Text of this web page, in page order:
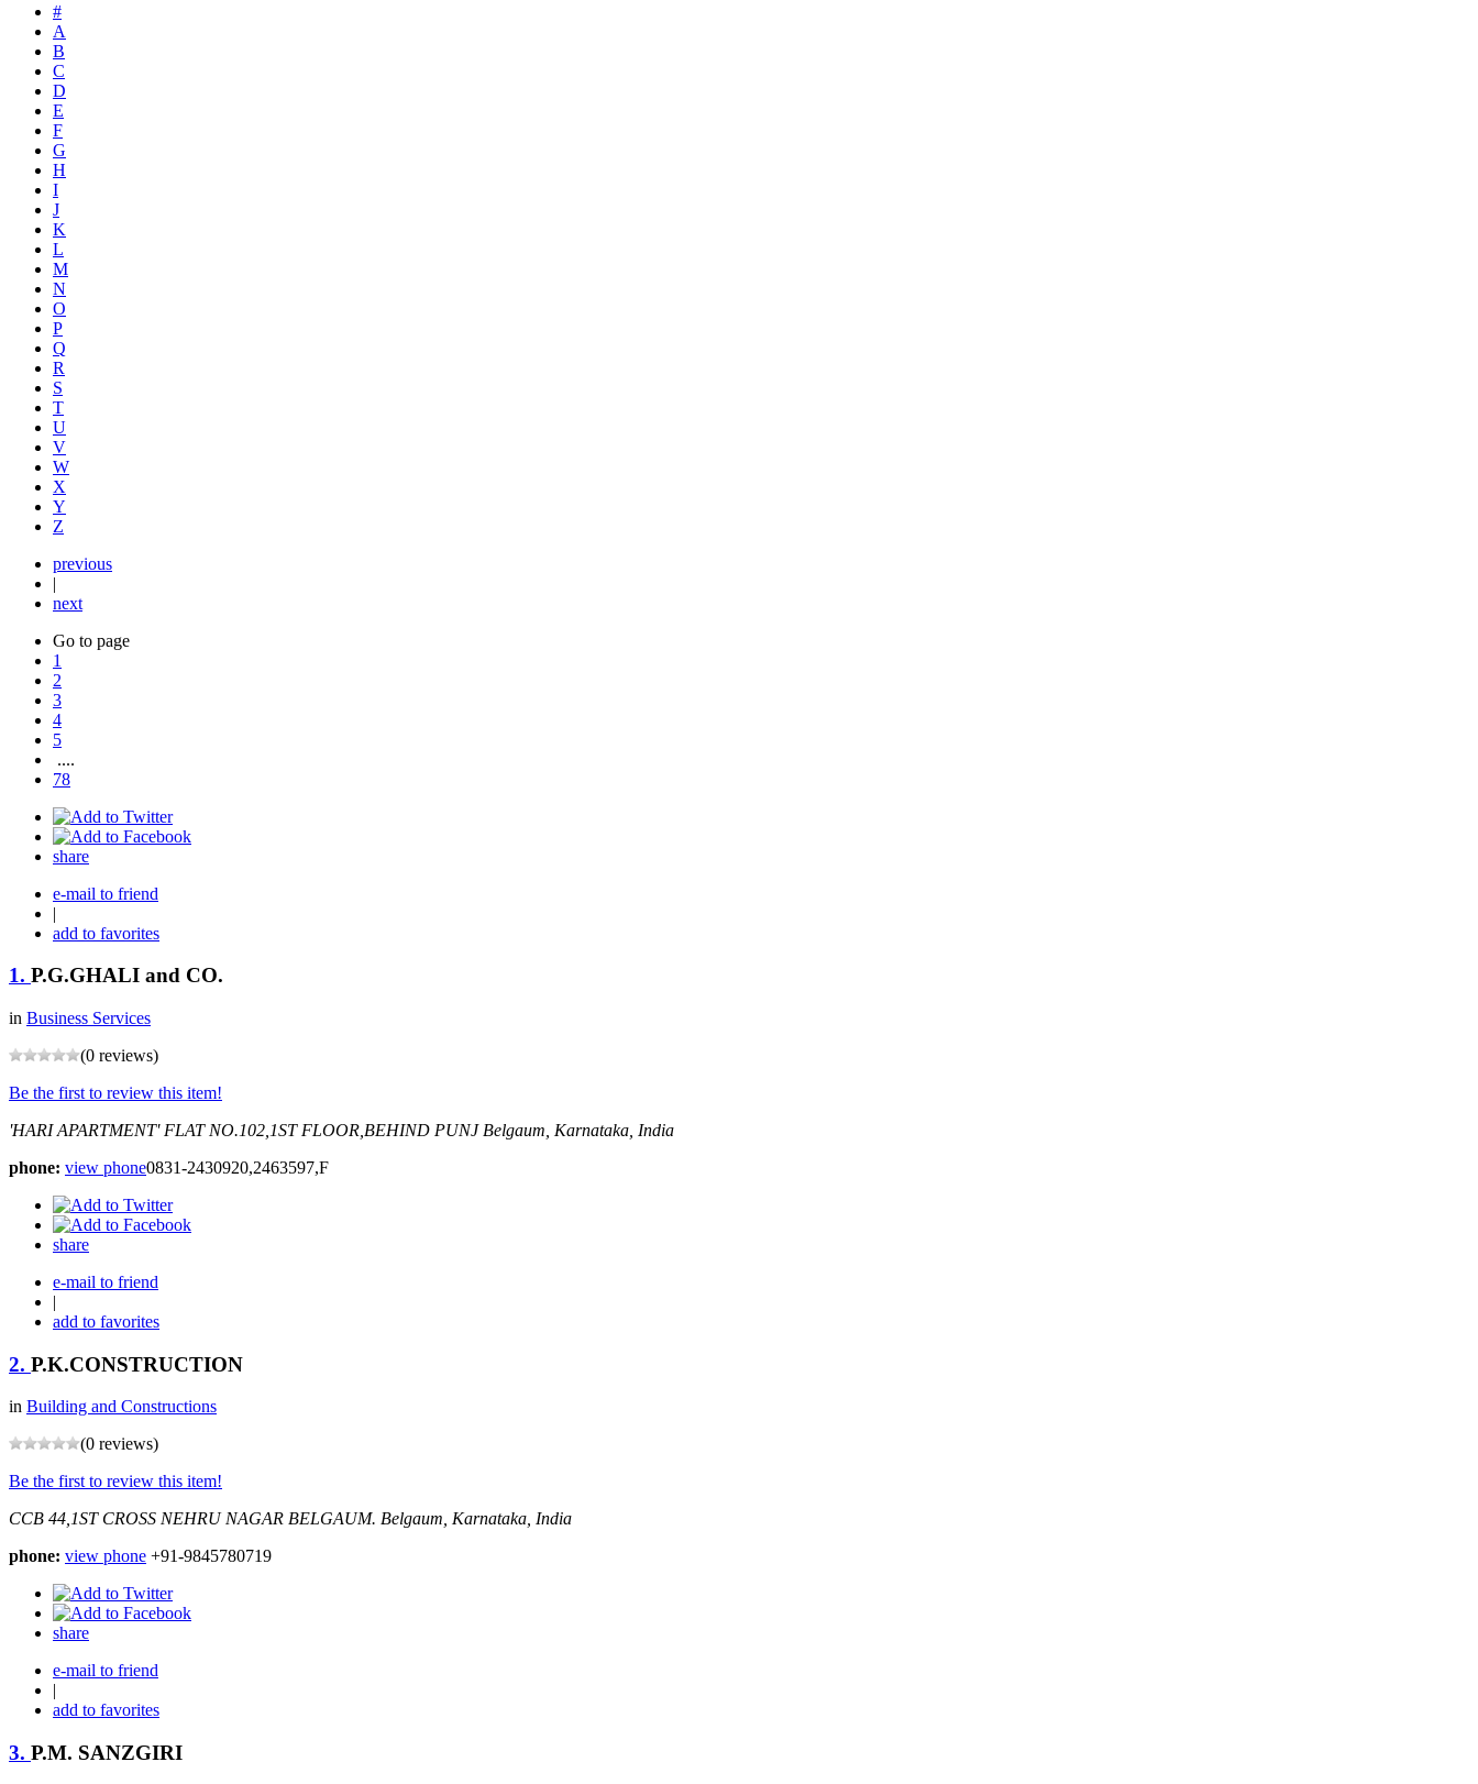
#
A
B
C
D
E
F
G
H
I
J
K
L
M
N
O
P
Q
R
S
T
U
V
W
X
Y
Z
previous
|
next
Go to page
1
2
3
4
5
....
78
share
e-mail to friend
|
add to favorites
1. P.G.GHALI and CO.
in Business Services
(0 reviews)
Be the first to review this item!
'HARI APARTMENT' FLAT NO.102,1ST FLOOR,BEHIND PUNJ Belgaum, Karnataka, India
phone: view phone0831-2430920,2463597,F
share
e-mail to friend
|
add to favorites
2. P.K.CONSTRUCTION
in Building and Constructions
(0 reviews)
Be the first to review this item!
CCB 44,1ST CROSS NEHRU NAGAR BELGAUM. Belgaum, Karnataka, India
phone: view phone +91-9845780719
share
e-mail to friend
add to favorites
3. P.M. SANZGIRI